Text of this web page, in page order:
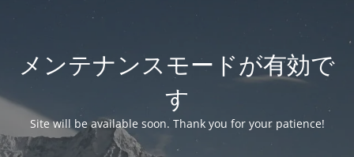
メンテナンスモードが有効で
す
Site will be available soon. Thank you for your patience!